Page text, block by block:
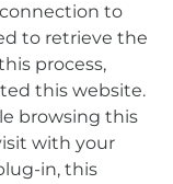
to
to retrieve the
process,
this website.
browsing this
with your
in, this